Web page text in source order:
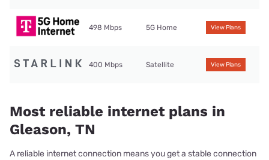
498 Mbps 5G Home View Plans
400 Mbps Satellite View Plans
Most reliable internet plans in
Gleason, TN
A reliable internet connection means you get a stable connection